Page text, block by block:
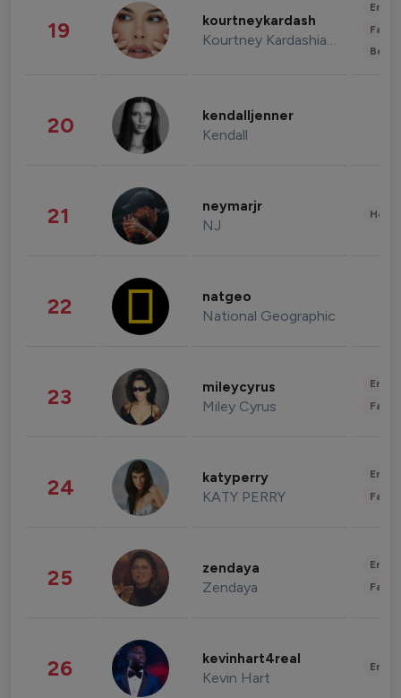
19 kourtneykardash
Kourtney Kardashian Barker
20 kendalljenner
Kendall
21 neymarjr
NJ
22 natgeo
National Geographic
23 mileycyrus
Miley Cyrus
24 katyperry
KATY PERRY
25 zendaya
Zendaya
26 kevinhart4real
Kevin Hart